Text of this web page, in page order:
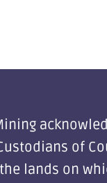
of
lands on